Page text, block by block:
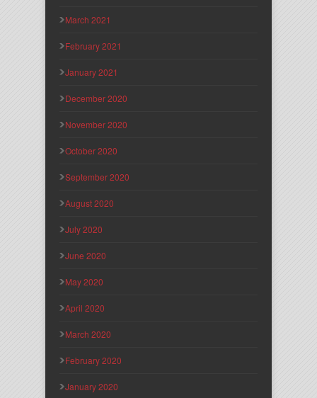
March 2021
February 2021
January 2021
December 2020
November 2020
October 2020
September 2020
August 2020
July 2020
June 2020
May 2020
April 2020
March 2020
February 2020
January 2020